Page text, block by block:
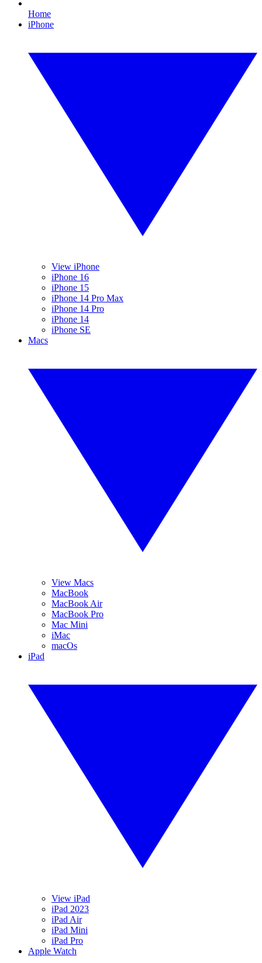
Home
iPhone
View iPhone
iPhone 16
iPhone 15
iPhone 14 Pro Max
iPhone 14 Pro
iPhone 14
iPhone SE
Macs
View Macs
MacBook
MacBook Air
MacBook Pro
Mac Mini
iMac
macOs
iPad
View iPad
iPad 2023
iPad Air
iPad Mini
iPad Pro
Apple Watch